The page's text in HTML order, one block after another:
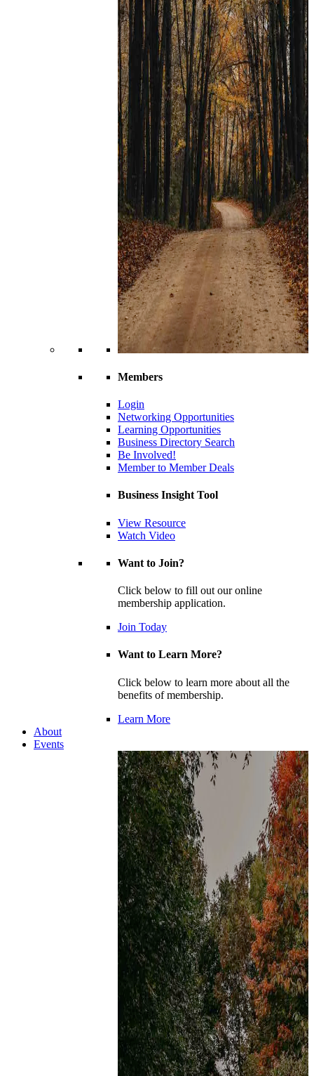
Members
Login
Networking Opportunities
Learning Opportunities
Business Directory Search
Be Involved!
Member to Member Deals
Business Insight Tool
View Resource
Watch Video
Want to Join?
Click below to fill out our online
membership application.
Join Today
Want to Learn More?
Click below to learn more about all the
benefits of membership.
Learn More
About
Events